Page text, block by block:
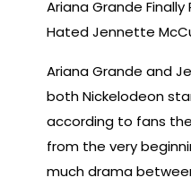
Ariana Grande Finally
Hated Jennette
Ariana Grande and
both Nickelodeon
according to fans
from the very
much drama